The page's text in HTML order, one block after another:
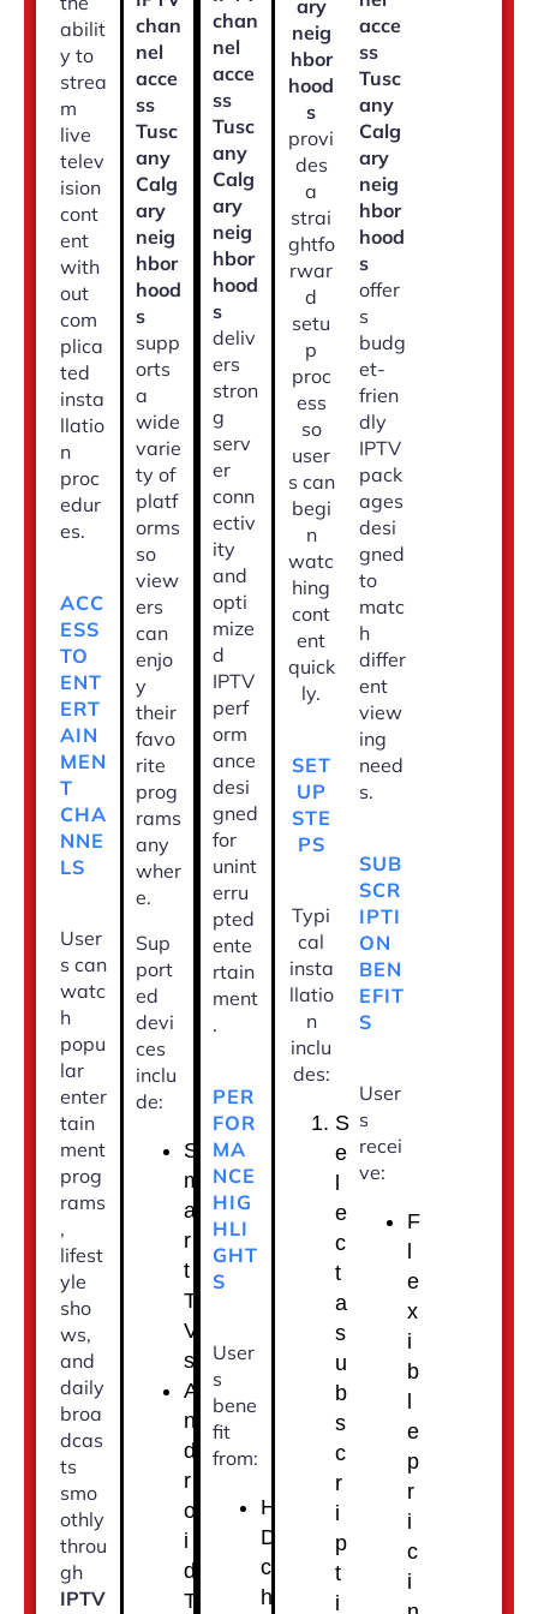
abilit
y to
strea
m
live
telev
ision
cont
ent
with
out
com
plica
ted
insta
llatio
n
proc
edur
es.
ACC
ESS
TO
ENT
ERT
AIN
MEN
T
CHA
NNE
LS
User
s can
watc
h
popu
lar
enter
tain
ment
prog
rams
,
lifest
yle
sho
ws,
and
daily
broa
dcas
ts
smo
othly
throu
gh
IPTV
chan
nel
acce
ss
Tusc
any
Calg
ary
neig
hbor
hood
s
supp
orts
a
wide
varie
ty of
platf
orms
so
view
ers
can
enjo
y
their
favo
rite
prog
rams
any
wher
e.
Sup
port
ed
devi
ces
inclu
de:
S
m
a
r
t
T
V
s
A
n
d
r
o
i
d
T
chan
nel
acce
ss
Tusc
any
Calg
ary
neig
hbor
hood
s
deliv
ers
stron
g
serv
er
conn
ectiv
ity
and
opti
mize
d
IPTV
perf
orm
ance
desi
gned
for
unint
erru
pted
ente
rtain
ment
.
PER
FOR
MA
NCE
HIG
HLI
GHT
S
User
s
bene
fit
from:
H
D
c
h
ary
neig
hbor
hood
s
provi
des
a
strai
ghtfo
rwar
d
setu
p
proc
ess
so
user
s can
begi
n
watc
hing
cont
ent
quick
ly.
SET
UP
STE
PS
Typi
cal
insta
llatio
n
inclu
des:
S
e
e
c
t
a
s
u
b
s
c
r
i
p
t
i
acce
ss
Tusc
any
Calg
ary
neig
hbor
hood
s
offer
s
budg
et-
frien
dly
IPTV
pack
ages
desi
gned
to
matc
h
differ
ent
view
ing
need
s.
SUB
SCR
IPTI
ON
BEN
EFIT
S
User
s
recei
ve:
F
e
x
i
b
e
p
r
i
c
i